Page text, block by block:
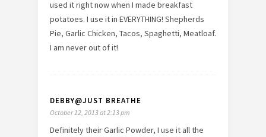
used it right now when I made breakfast
potatoes. I use it in EVERYTHING! Shepherds
Pie, Garlic Chicken, Tacos, Spaghetti, Meatloaf.
I am never out of it!
DEBBY@JUST BREATHE
October 12, 2013 at 2:13 pm
Definitely their Garlic Powder, I use it all the